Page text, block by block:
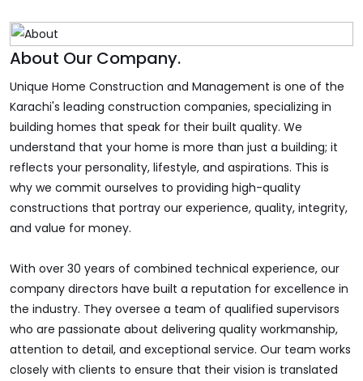
About Our Company.
Unique Home Construction and Management is one of the
Karachi's leading construction companies, specializing in
building homes that speak for their built quality. We
understand that your home is more than just a building; it
reflects your personality, lifestyle, and aspirations. This is
why we commit ourselves to providing high-quality
constructions that portray our experience, quality, integrity,
and value for money.
With over 30 years of combined technical experience, our
company directors have built a reputation for excellence in
the industry. They oversee a team of qualified supervisors
who are passionate about delivering quality workmanship,
attention to detail, and exceptional service. Our team works
closely with clients to ensure that their vision is translated